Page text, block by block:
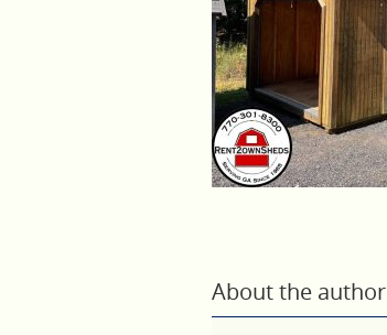
About the author